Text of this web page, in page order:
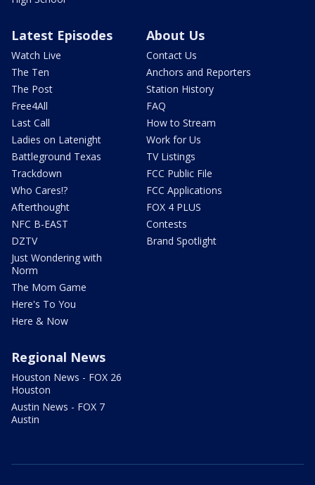
Latest Episodes
Watch Live
The Ten
The Post
Free4All
Last Call
Ladies on Latenight
Battleground Texas
Trackdown
Who Cares!?
Afterthought
NFC B-EAST
DZTV
Just Wondering with
Norm
The Mom Game
Here's To You
Here & Now
About Us
Contact Us
Anchors and Reporters
Station History
FAQ
How to Stream
Work for Us
TV Listings
FCC Public File
FCC Applications
FOX 4 PLUS
Contests
Brand Spotlight
Regional News
Houston News - FOX 26
Houston
Austin News - FOX 7
Austin